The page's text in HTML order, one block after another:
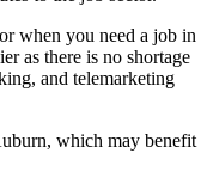
when you need a job in
as there is no shortage
and telemarketing
which may benefit